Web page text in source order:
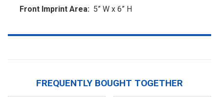
Front Imprint Area: 5” W x 6” H
FREQUENTLY BOUGHT TOGETHER